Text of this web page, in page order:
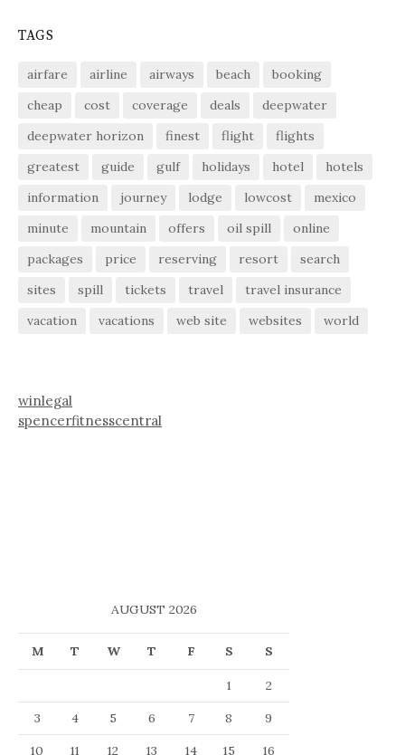
TAGS
airfare airline airways beach
booking
cheap
cost coverage deals
deepwater
deepwater horizon
finest flight
flights
greatest
guide gulf holidays hotel
hotels
information
journey lodge lowcost
mexico
minute
mountain offers oil spill
online
packages
price reserving resort
search
sites
spill tickets travel
travel insurance
vacation
vacations web site websites world
winlegal
spencerfitnesscentral
AUGUST 2026
M T W T F S S
1
2
3
4 5 6 7 8
9
10
11 12 13 14 15 16